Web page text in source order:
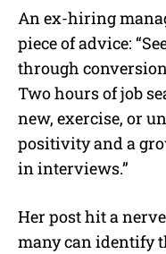
An ex-hiring
piece of advice:
through
Two hours of job
new, exercise, or
positivity and a
in interviews.”
Her post hit a
many can identify